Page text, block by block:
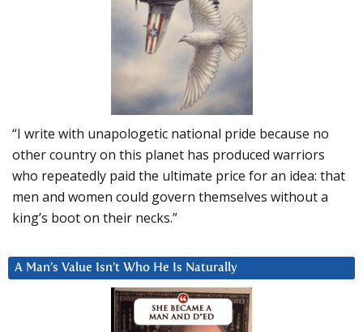
“I write with unapologetic national pride because no
other country on this planet has produced warriors
who repeatedly paid the ultimate price for an idea: that
men and women could govern themselves without a
king’s boot on their necks.”
A Man’s Value Isn’t Who He Is Naturally